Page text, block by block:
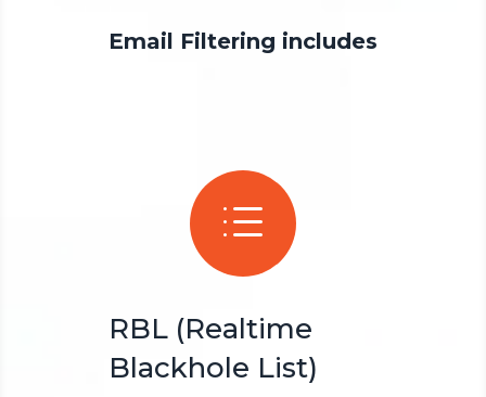
Email Filtering includes
d
RBL (Realtime
Blackhole List)